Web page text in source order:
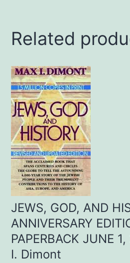
Related
JEWS, GOD, AND
ANNIVERSARY
PAPERBACK JUNE
I. Dimont